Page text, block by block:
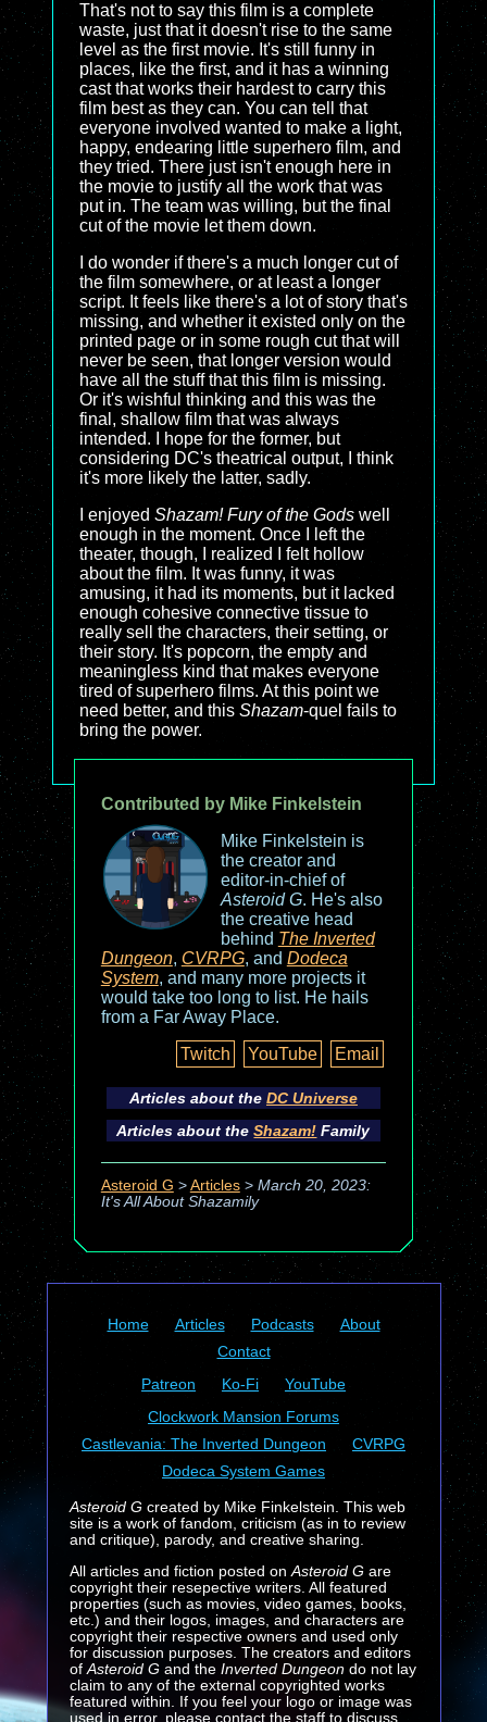
That's not to say this film is a complete
waste, just that it doesn't rise to the same
level as the first movie. It's still funny in
places, like the first, and it has a winning
cast that works their hardest to carry this
film best as they can. You can tell that
everyone involved wanted to make a light,
happy, endearing little superhero film, and
they tried. There just isn't enough here in
the movie to justify all the work that was
put in. The team was willing, but the final
cut of the movie let them down.
I do wonder if there's a much longer cut of
the film somewhere, or at least a longer
script. It feels like there's a lot of story that's
missing, and whether it existed only on the
printed page or in some rough cut that will
never be seen, that longer version would
have all the stuff that this film is missing.
Or it's wishful thinking and this was the
final, shallow film that was always
intended. I hope for the former, but
considering DC's theatrical output, I think
it's more likely the latter, sadly.
I enjoyed Shazam! Fury of the Gods well
enough in the moment. Once I left the
theater, though, I realized I felt hollow
about the film. It was funny, it was
amusing, it had its moments, but it lacked
enough cohesive connective tissue to
really sell the characters, their setting, or
their story. It's popcorn, the empty and
meaningless kind that makes everyone
tired of superhero films. At this point we
need better, and this Shazam-quel fails to
bring the power.
Contributed by Mike Finkelstein
Mike Finkelstein is
the creator and
editor-in-chief of
Asteroid G. He's also
the creative head
behind The Inverted
Dungeon, CVRPG, and Dodeca
System, and many more projects it
would take too long to list. He hails
from a Far Away Place.
Twitch
YouTube Email
Articles about the DC Universe
Articles about theShazam! Family
Asteroid G > Articles> March 20, 2023:
It's All About Shazamily
Home Articles Podcasts
About
Contact
Patreon
Ko-Fi
YouTube
Clockwork Mansion Forums
Castlevania: The Inverted Dungeon
CVRPG
Dodeca System Games
Asteroid Gcreated by Mike Finkelstein. This web
site is a work of fandom, criticism (as in to review
and critique), parody, and creative sharing.
All articles and fiction posted on Asteroid Gare
copyright their resepective writers. All featured
properties (such as movies, video games, books,
etc.) and their logos, images, and characters are
copyright their respective owners and used only
for discussion purposes. The creators and editors
of Asteroid G and the Inverted Dungeondo not lay
claim to any of the external copyrighted works
featured within. If you feel your logo or image was
used in error, please contact the staff to discuss